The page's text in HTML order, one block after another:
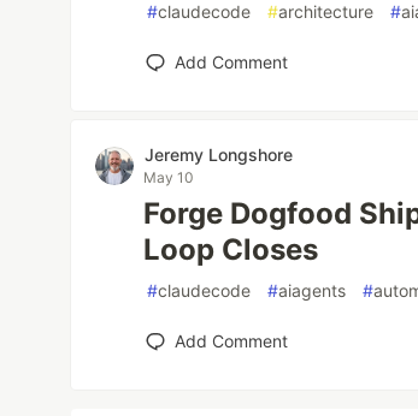
#claudecode #architecture #
Add Comment
Jeremy Longshore
May 10
Forge Dogfood
Loop Closes
#claudecode #aiagents #
Add Comment